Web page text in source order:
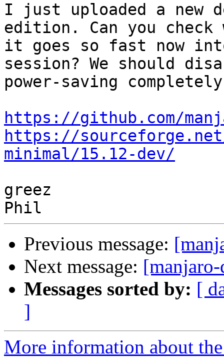
I just uploaded a new
edition. Can you check
it goes so fast now
session? We should
power-saving
https://github.com/
https://
minimal/15.12-dev/
greez
Previous message:
Next message:
Messages sorted by: [
]
More information about